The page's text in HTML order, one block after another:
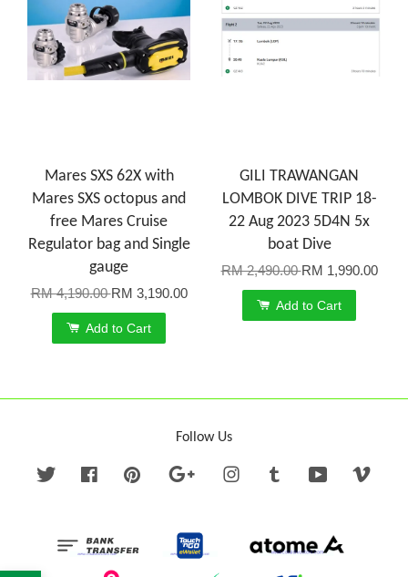
Mares SXS 62X with
Mares SXS octopus and
free Mares Cruise
Regulator bag and Single
gauge
RM 4,190.00RM 3,190.00
Add to Cart
GILI TRAWANGAN
LOMBOK DIVE TRIP 18-
22 Aug 2023 5D4N 5x
boat Dive
RM 2,490.00RM 1,990.00
Add to Cart
Follow Us
Twitter FacebookPinterest Google InstagramTumblr YouTube